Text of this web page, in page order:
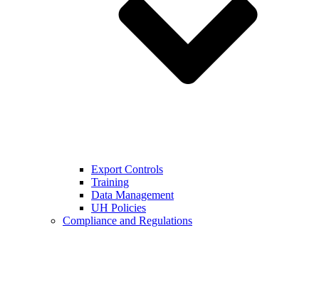
Export Controls
Training
Data Management
UH Policies
Compliance and Regulations